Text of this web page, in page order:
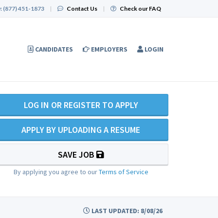
(877) 451-1873 | Contact Us | Check our FAQ
CANDIDATES EMPLOYERS LOGIN
LOG IN OR REGISTER TO APPLY
APPLY BY UPLOADING A RESUME
SAVE JOB
By applying you agree to ourTerms of Service
LAST UPDATED: 8/08/26